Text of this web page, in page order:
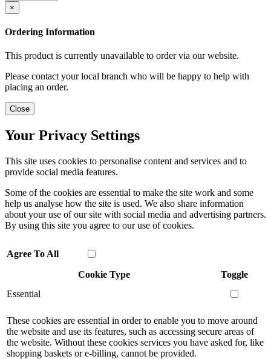
×
Ordering Information
This product is currently unavailable to order via our website.
Please contact your local branch who will be happy to help with
placing an order.
Close
Your Privacy Settings
This site uses cookies to personalise content and services and to
provide social media features.
Some of the cookies are essential to make the site work and some
help us analyse how the site is used. We also share information
about your use of our site with social media and advertising partners.
By using this site you agree to our use of cookies.
Agree To All
Cookie Type
Toggle
Essential
These cookies are essential in order to enable you to move around
the website and use its features, such as accessing secure areas of
the website. Without these cookies services you have asked for, like
shopping baskets or e-billing, cannot be provided.